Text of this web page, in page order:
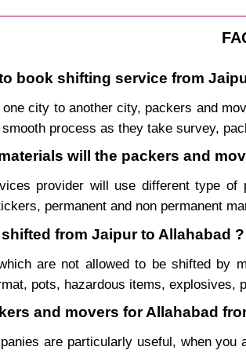
book shifting service from
city to another city, packers and
process as they take survey,
will the packers and
provider will use different type
permanent and non permanent
from Jaipur to Allahabad ?
are not allowed to be shifted by
pots, hazardous items, explosives,
and movers for Allahabad
are particularly useful, when